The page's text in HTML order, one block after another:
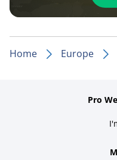
Home Europe
Pro